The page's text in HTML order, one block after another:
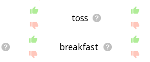
toss
breakfast